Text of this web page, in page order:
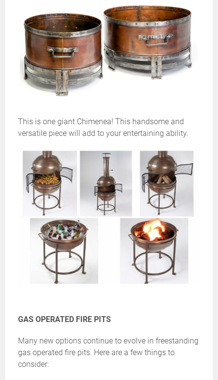
This is one giant Chimenea! This handsome and
versatile piece will add to your entertaining ability.
GAS OPERATED FIRE PITS
Many new options continue to evolve in freestanding
gas operated fire pits. Here are a few things to
consider: